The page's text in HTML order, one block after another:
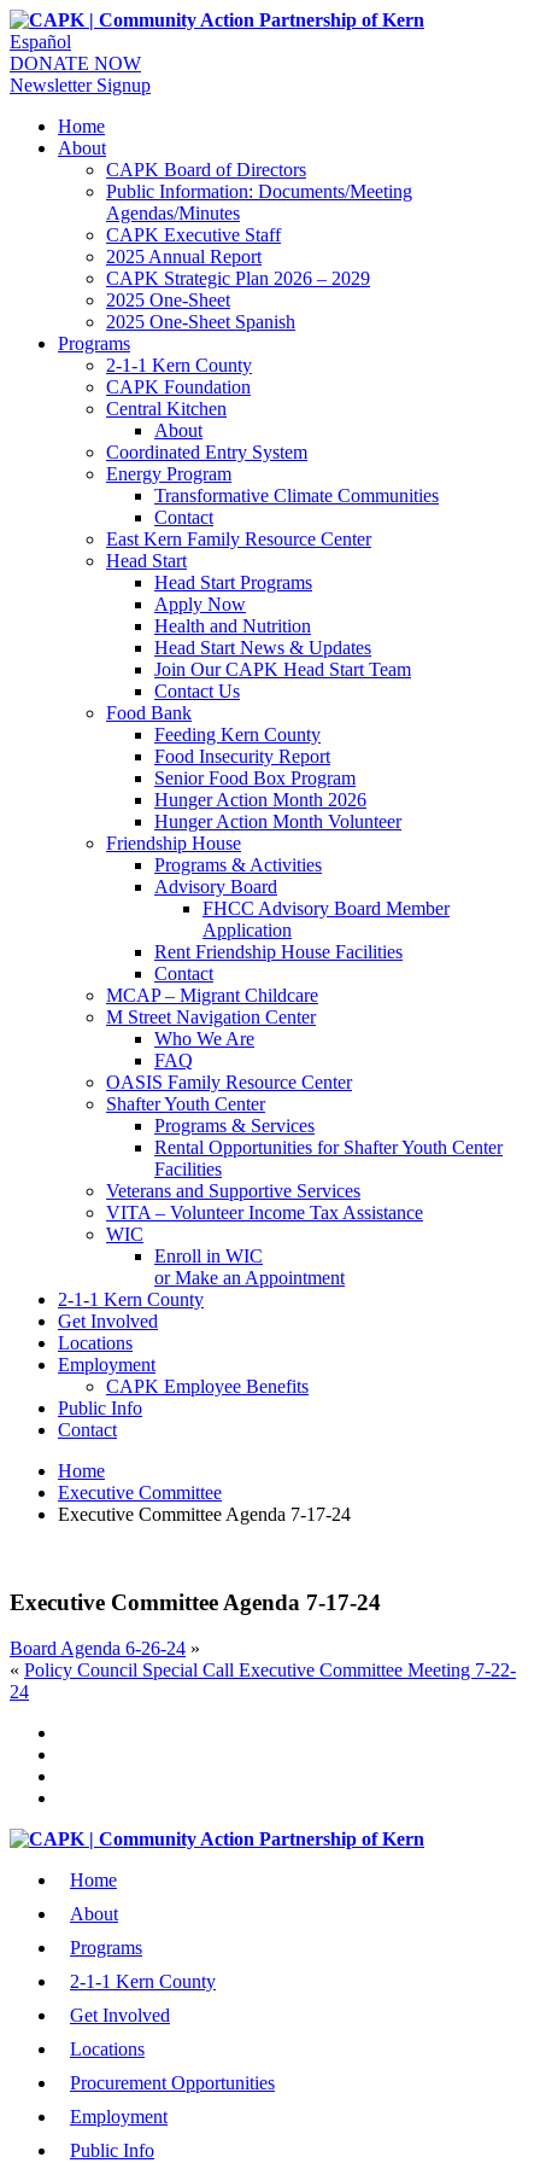
Español
DONATE NOW
Newsletter Signup
Home
About
CAPK Board of Directors
Public Information: Documents/Meeting
Agendas/Minutes
CAPK Executive Staff
2025 Annual Report
CAPK Strategic Plan 2026 – 2029
2025 One-Sheet
2025 One-Sheet Spanish
Programs
2-1-1 Kern County
CAPK Foundation
Central Kitchen
About
Coordinated Entry System
Energy Program
Transformative Climate Communities
Contact
East Kern Family Resource Center
Head Start
Head Start Programs
Apply Now
Health and Nutrition
Head Start News & Updates
Join Our CAPK Head Start Team
Contact Us
Food Bank
Feeding Kern County
Food Insecurity Report
Senior Food Box Program
Hunger Action Month 2026
Hunger Action Month Volunteer
Friendship House
Programs & Activities
Advisory Board
FHCC Advisory Board Member
Application
Rent Friendship House Facilities
Contact
MCAP – Migrant Childcare
M Street Navigation Center
Who We Are
FAQ
OASIS Family Resource Center
Shafter Youth Center
Programs & Services
Rental Opportunities for Shafter Youth Center
Facilities
Veterans and Supportive Services
VITA – Volunteer Income Tax Assistance
WIC
Enroll in WIC
or Make an Appointment
2-1-1 Kern County
Get Involved
Locations
Employment
CAPK Employee Benefits
Public Info
Contact
Home
Executive Committee
Executive Committee Agenda 7-17-24
Executive Committee Agenda 7-17-24
Board Agenda 6-26-24 »
« Policy Council Special Call Executive Committee Meeting 7-22-
24
Home
About
Programs
2-1-1 Kern County
Get Involved
Locations
Procurement Opportunities
Employment
Public Info